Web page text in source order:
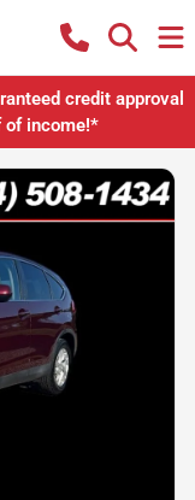
credit approval
of income!*